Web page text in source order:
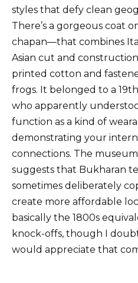
styles that defy clean
There’s a gorgeous coat
chapan—that combines
Asian cut and
printed cotton and
frogs. It belonged to a
who apparently
function as a kind of
demonstrating your
connections. The
suggests that Bukharan
sometimes deliberately
create more affordable
basically the 1800s
knock-offs, though I
would appreciate that